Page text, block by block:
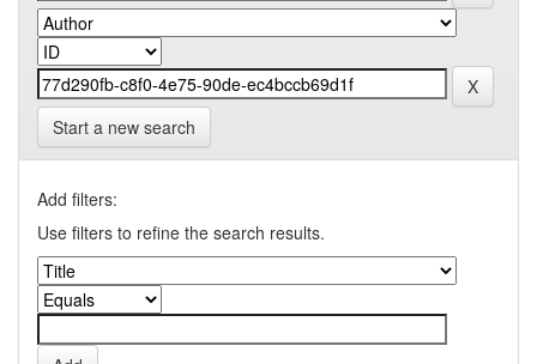
Start a new search
Add filters:
Use filters to refine the search results.